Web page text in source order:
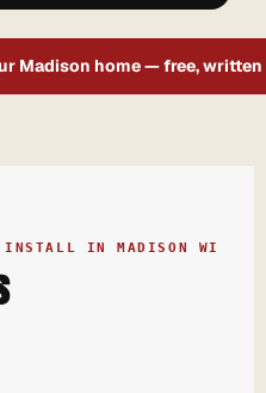
Madison home — free,
INSTALL IN MADISON WI